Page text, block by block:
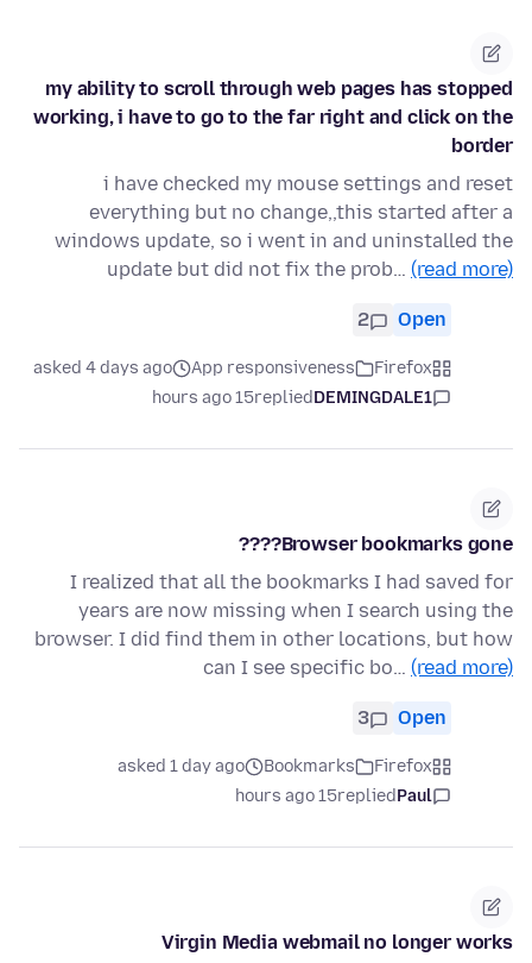
my ability to scroll through web pages has stopped
working, i have to go to the far right and click on the
border
i have checked my mouse settings and reset
everything but no change,,this started after a
windows update, so i went in and uninstalled the
update but did not fix the prob… (read more)
Open
2
Firefox
App responsiveness
asked 4 days ago
DEMINGDALE1
replied
15 hours ago
Browser bookmarks gone????
I realized that all the bookmarks I had saved for
years are now missing when I search using the
browser. I did find them in other locations, but how
can I see specific bo… (read more)
Open
3
Firefox
Bookmarks
asked 1 day ago
Paul
replied
15 hours ago
Virgin Media webmail no longer works